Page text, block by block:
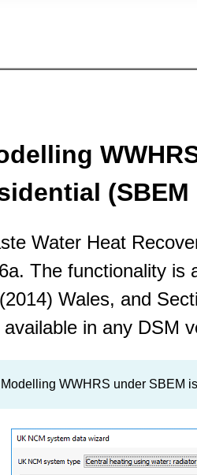
Water Heat
The functionality is
Wales, and
available in any DSM
Modelling WWHRS under SBEM